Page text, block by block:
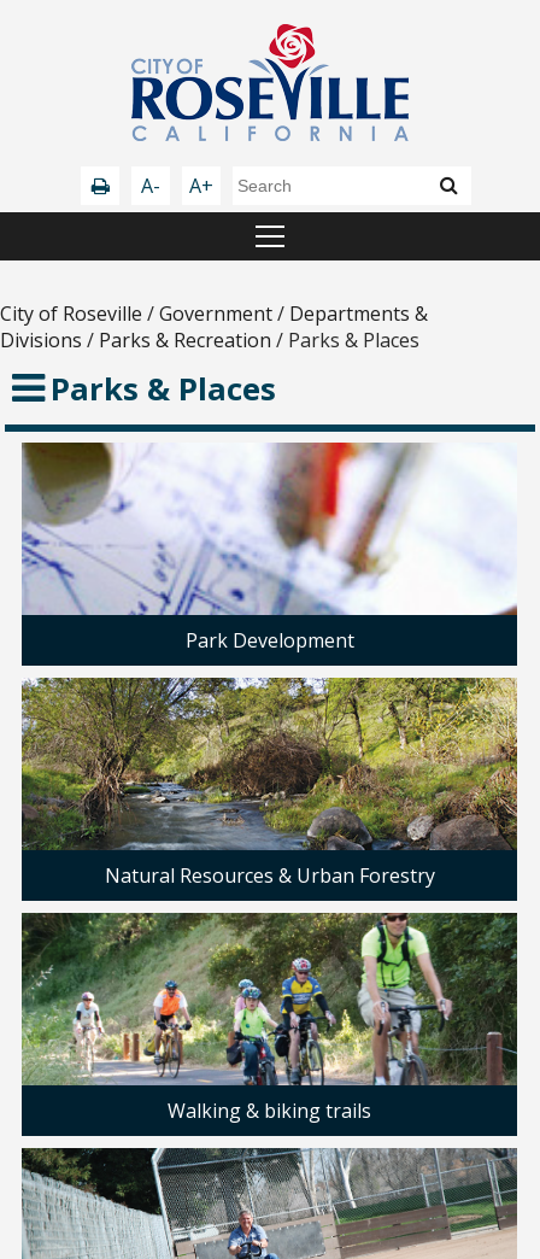
A- A+
City of Roseville /Government/ Departments &
Divisions / Parks & Recreation / Parks & Places
Parks & Places
Park Development
Natural Resources & Urban Forestry
Walking & biking trails